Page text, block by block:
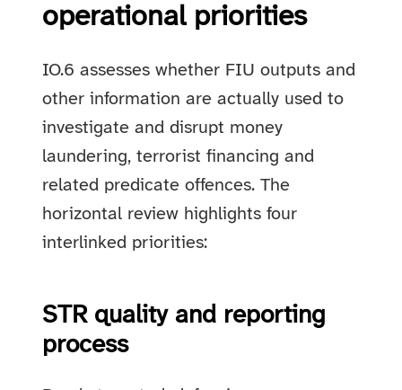
operational priorities
IO.6 assesses whether FIU outputs and
other information are actually used to
investigate and disrupt money
laundering, terrorist financing and
related predicate offences. The
horizontal review highlights four
interlinked priorities:
STR quality and reporting
process